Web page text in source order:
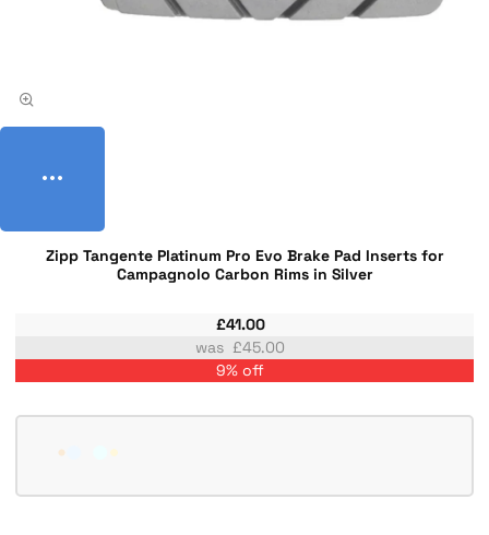
Zipp Tangente Platinum Pro Evo Brake Pad Inserts for
Campagnolo Carbon Rims in Silver
£41.00
£45.00
9% off